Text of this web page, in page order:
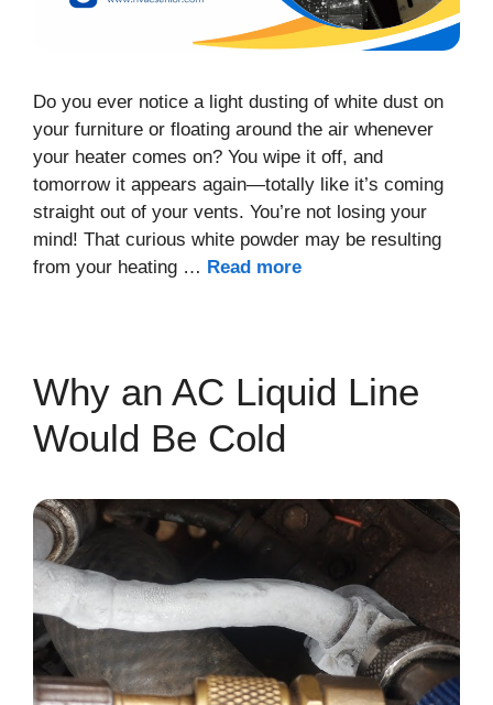
Do you ever notice a light dusting of white dust on
your furniture or floating around the air whenever
your heater comes on? You wipe it off, and
tomorrow it appears again—totally like it’s coming
straight out of your vents. You’re not losing your
mind! That curious white powder may be resulting
from your heating … Read more
Why an AC Liquid Line
Would Be Cold